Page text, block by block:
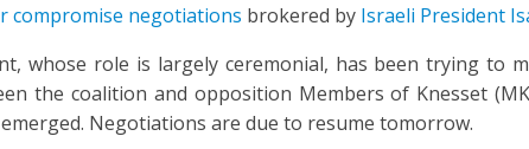
compromise negotiations brokered by Israeli President
whose role is largely ceremonial, has been trying to
the coalition and opposition Members of Knesset
Negotiations are due to resume tomorrow.